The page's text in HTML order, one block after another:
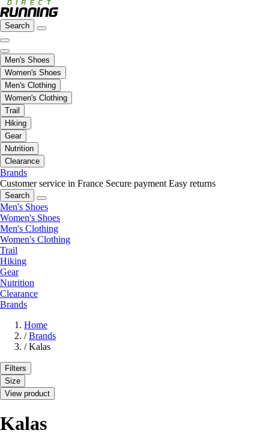
Search
Men's Shoes
Women's Shoes
Men's Clothing
Women's Clothing
Trail
Hiking
Gear
Nutrition
Clearance
Brands
Customer service in France Secure payment Easy returns
Search
Men's Shoes
Women's Shoes
Men's Clothing
Women's Clothing
Trail
Hiking
Gear
Nutrition
Clearance
Brands
Home
/ Brands
/ Kalas
Filters
Size
View product
Kalas